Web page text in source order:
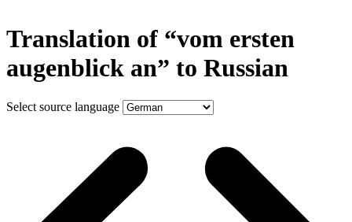
Translation of “vom ersten
augenblick an” to Russian
Select source language